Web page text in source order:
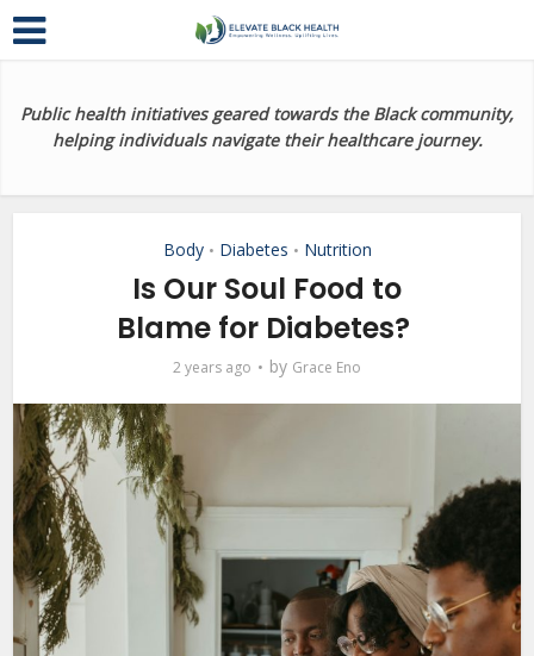
Public health initiatives geared towards the Black community,
helping individuals navigate their healthcare journey.
Body • Diabetes • Nutrition
Is Our Soul Food to
Blame for Diabetes?
2 years ago by Grace Eno